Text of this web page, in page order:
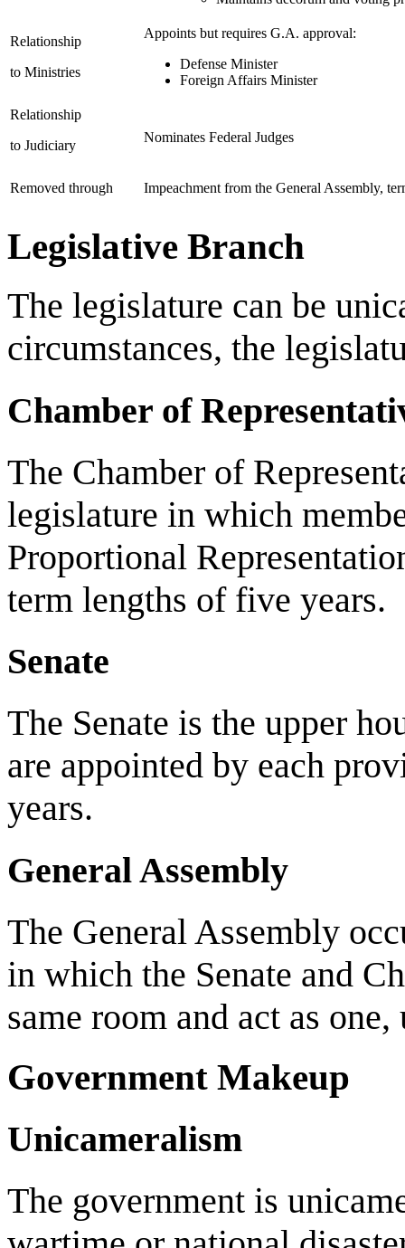
Relationship
to Ministries
Appoints but requires G.A. approval:
Defense Minister
Foreign Affairs Minister
Relationship
to Judiciary
Nominates Federal Judges
Removed through Impeachment from the General Assembly,
Legislative Branch
The legislature can be
circumstances, the
Chamber of
The Chamber of
legislature in which
Proportional
term lengths of five years.
Senate
The Senate is the upper
are appointed by each
years.
General Assembly
The General Assembly
in which the Senate and
same room and act as
Government Makeup
Unicameralism
The government is